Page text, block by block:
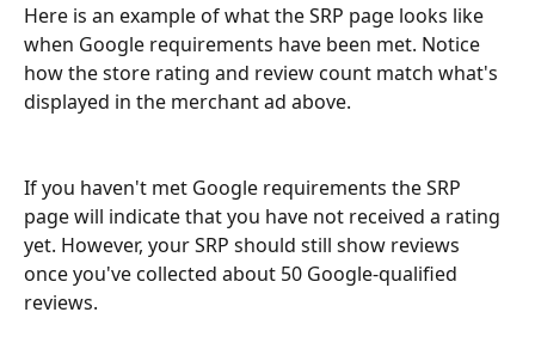
Here is an example of what the SRP page looks like
when Google requirements have been met. Notice
how the store rating and review count match what's
displayed in the merchant ad above.
If you haven't met Google requirements the SRP
page will indicate that you have not received a rating
yet. However, your SRP should still show reviews
once you've collected about 50 Google-qualified
reviews.